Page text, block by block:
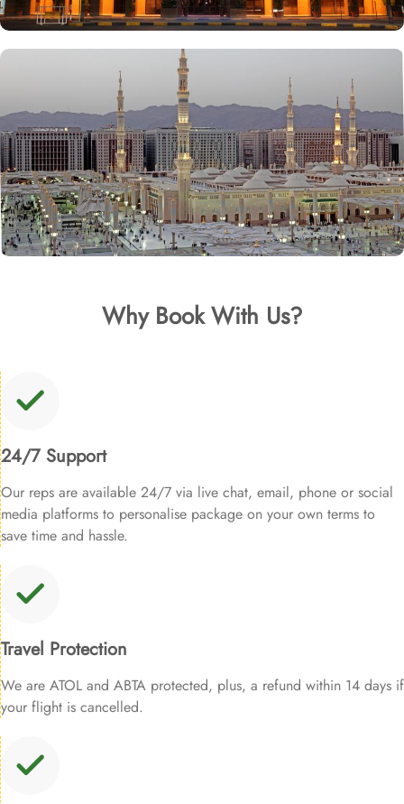
Why Book With Us?
24/7 Support
Our reps are available 24/7 via live chat, email, phone or social
media platforms to personalise package on your own terms to
save time and hassle.
Travel Protection
We are ATOL and ABTA protected, plus, a refund within 14 days if
your flight is cancelled.